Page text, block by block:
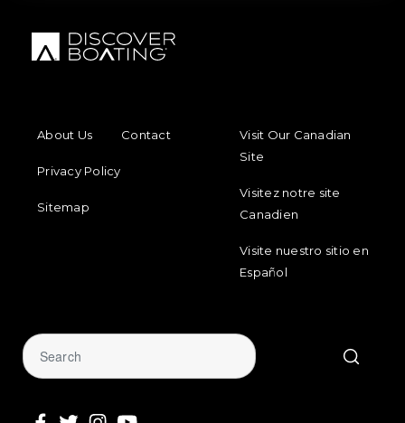
About Us
Contact
Privacy Policy
Sitemap
Visit Our Canadian
Site
Visitez notre site
Canadien
Visite nuestro sitio en
Español